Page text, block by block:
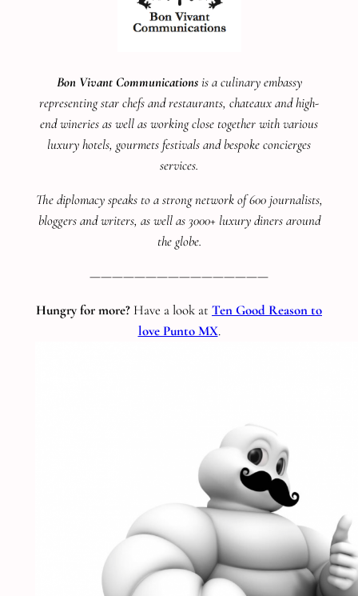
Bon Vivant Communicationsis a culinary embassy
representing star chefs and restaurants, chateaux and high-
end wineries as well as working close together with various
luxury hotels, gourmets festivals and bespoke concierges
services.
The diplomacy speaks to a strong network of 600 journalists,
bloggers and writers, as well as 3000+ luxury diners around
the globe.
————————————————
Hungry for more? Have a look at Ten Good Reason to
love Punto MX.